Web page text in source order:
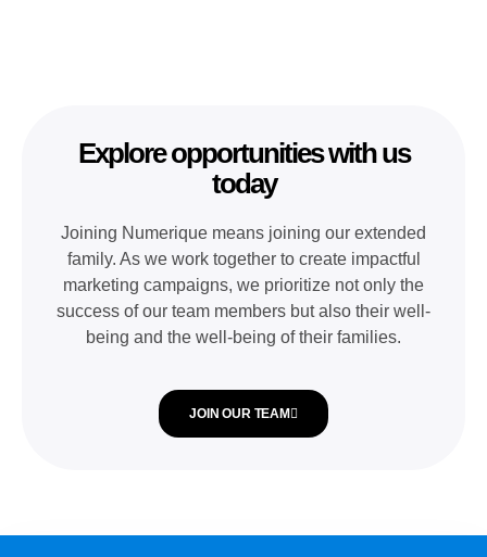
Explore opportunities with us
today
Joining Numerique means joining our extended
family. As we work together to create impactful
marketing campaigns, we prioritize not only the
success of our team members but also their well-
being and the well-being of their families.
JOIN OUR TEAM